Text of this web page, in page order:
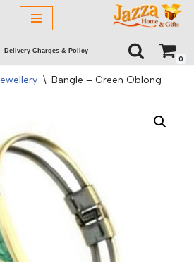
Delivery Charges & Policy
0
\ Bangle – Green Oblong